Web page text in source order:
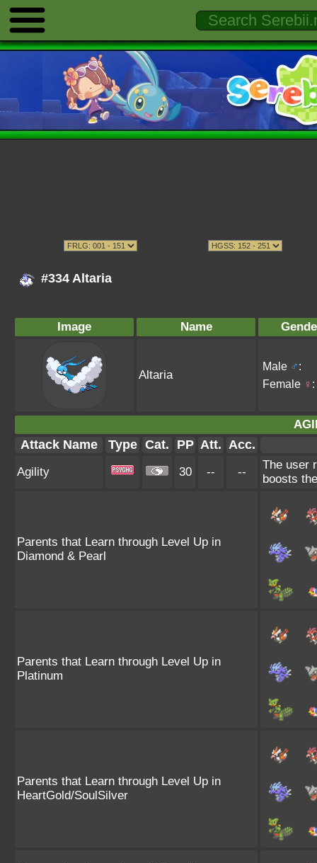
#334 Altaria
Image Name
Altaria
Male ♂:
Female ♀ :
Attack Name Type Cat. PP Att. Acc.
Agility 30 -- --
The user
boosts
Parents that Learn through Level Up in
Diamond & Pearl
Parents that Learn through Level Up in
Platinum
Parents that Learn through Level Up in
HeartGold/SoulSilver